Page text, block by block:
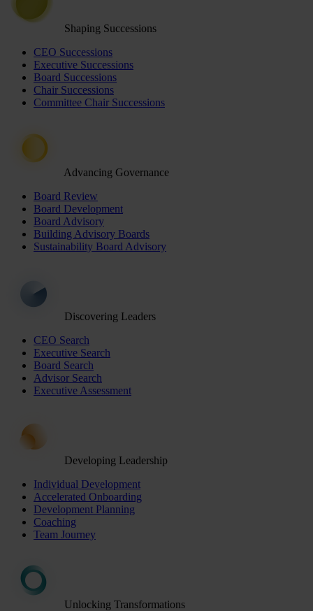
Shaping Successions
CEO Successions
Executive Successions
Board Successions
Chair Successions
Committee Chair Successions
Advancing Governance
Board Review
Board Development
Board Advisory
Building Advisory Boards
Sustainability Board Advisory
Discovering Leaders
CEO Search
Executive Search
Board Search
Advisor Search
Executive Assessment
Developing Leadership
Individual Development
Accelerated Onboarding
Development Planning
Coaching
Team Journey
Unlocking Transformations